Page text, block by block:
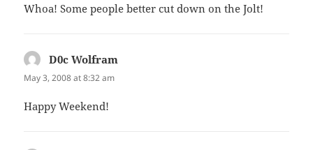
Whoa! Some people better cut down on the Jolt!
D0c Wolfram
May 3, 2008 at 8:32 am
Happy Weekend!